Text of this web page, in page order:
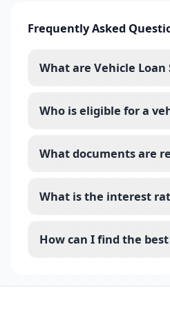
Frequently Asked
What are Vehicle Loan
Who is eligible for a
What documents are
What is the interest
How can I find the